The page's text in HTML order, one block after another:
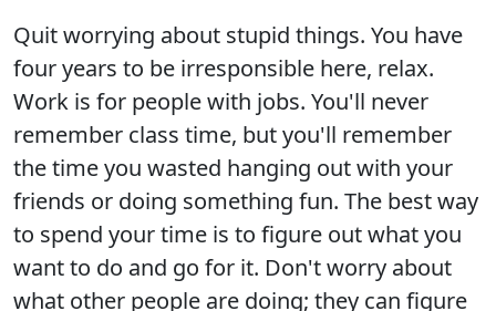
Quit worrying about stupid things. You have
four years to be irresponsible here, relax.
Work is for people with jobs. You'll never
remember class time, but you'll remember
the time you wasted hanging out with your
friends or doing something fun. The best way
to spend your time is to figure out what you
want to do and go for it. Don't worry about
what other people are doing; they can figure